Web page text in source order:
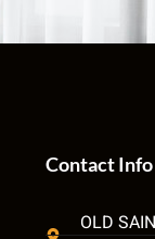
Contact Info
OLD